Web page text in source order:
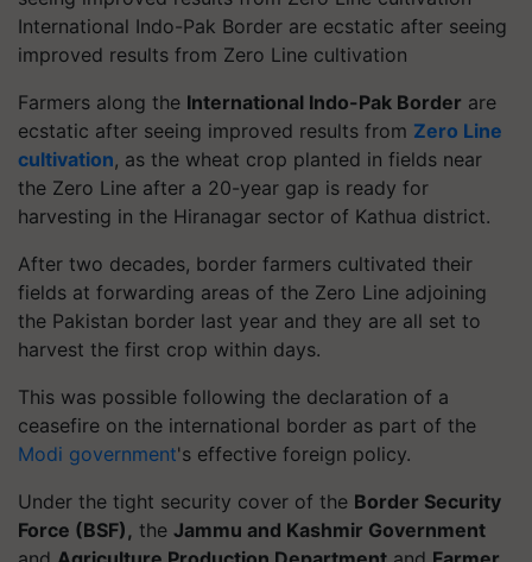
International Indo-Pak Border are ecstatic after seeing
improved results from Zero Line cultivation
Farmers along the International Indo-Pak Border are
ecstatic after seeing improved results from Zero Line
cultivation, as the wheat crop planted in fields near
the Zero Line after a 20-year gap is ready for
harvesting in the Hiranagar sector of Kathua district.
After two decades, border farmers cultivated their
fields at forwarding areas of the Zero Line adjoining
the Pakistan border last year and they are all set to
harvest the first crop within days.
This was possible following the declaration of a
ceasefire on the international border as part of the
Modi government's effective foreign policy.
Under the tight security cover of the Border Security
Force (BSF), the Jammu and Kashmir Government